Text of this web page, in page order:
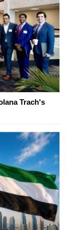
Trach's